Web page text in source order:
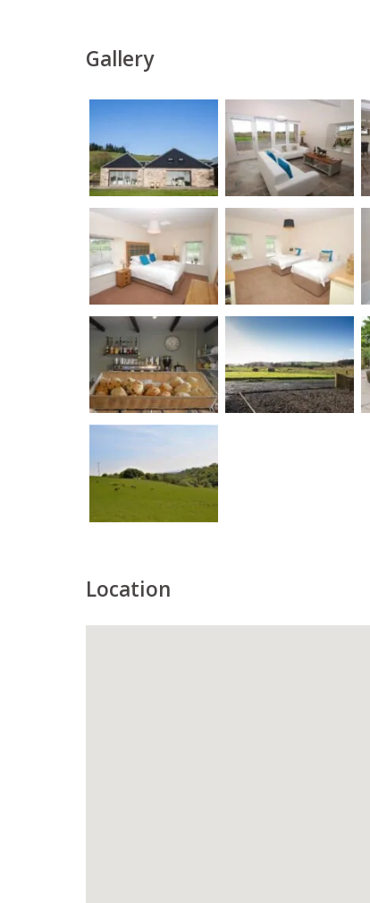
Gallery
Location